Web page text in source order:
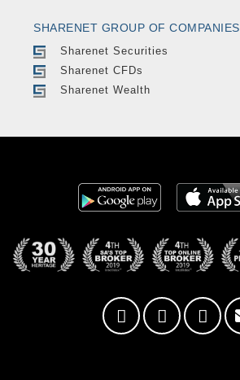
SHARENET GROUP OF COMPANIES
Sharenet Securities
Sharenet CFDs
Sharenet Wealth